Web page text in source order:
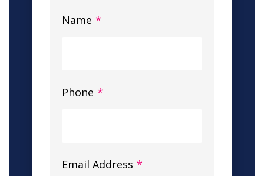
Name *
Phone *
Email Address *